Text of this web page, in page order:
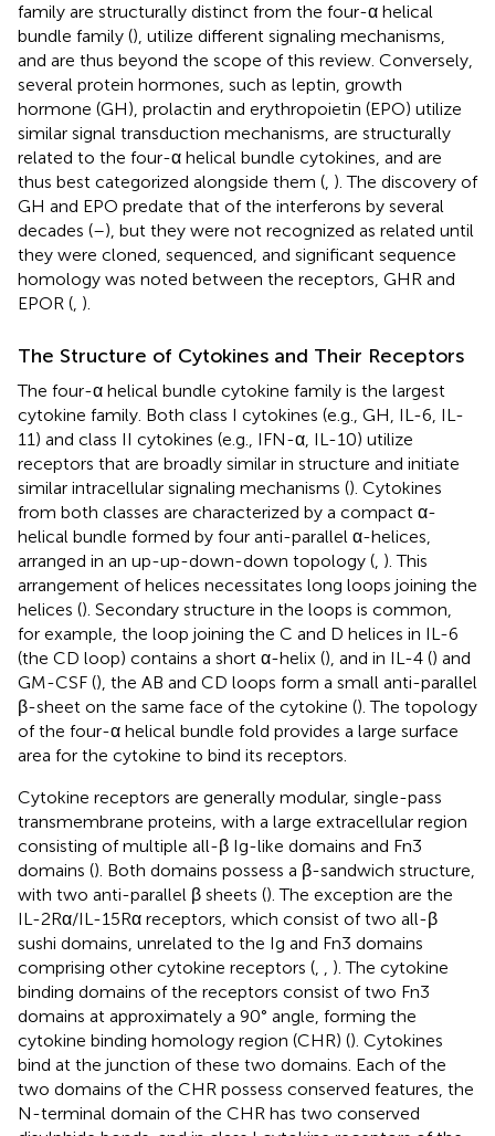
family are structurally distinct from the four-α helical
bundle family (), utilize different signaling mechanisms,
and are thus beyond the scope of this review. Conversely,
several protein hormones, such as leptin, growth
hormone (GH), prolactin and erythropoietin (EPO) utilize
similar signal transduction mechanisms, are structurally
related to the four-α helical bundle cytokines, and are
thus best categorized alongside them ( ). The discovery of
GH and EPO predate that of the interferons by several
decades (–), but they were not recognized as related until
they were cloned, sequenced, and significant sequence
homology was noted between the receptors, GHR and
EPOR ( ).
The Structure of Cytokines and Their Receptors
The four-α helical bundle cytokine family is the largest
cytokine family. Both class I cytokines (e.g., GH, IL-6, IL-
11) and class II cytokines (e.g., IFN-α, IL-10) utilize
receptors that are broadly similar in structure and initiate
similar intracellular signaling mechanisms (). Cytokines
from both classes are characterized by a compact α-
helical bundle formed by four anti-parallel α-helices,
arranged in an up-up-down-down topology ( ). This
arrangement of helices necessitates long loops joining the
helices (). Secondary structure in the loops is common,
for example, the loop joining the C and D helices in IL-6
(the CD loop) contains a short α-helix (), and in IL-4 () and
GM-CSF (), the AB and CD loops form a small anti-parallel
β-sheet on the same face of the cytokine (). The topology
of the four-α helical bundle fold provides a large surface
area for the cytokine to bind its receptors.
Cytokine receptors are generally modular, single-pass
transmembrane proteins, with a large extracellular region
consisting of multiple all-β Ig-like domains and Fn3
domains (). Both domains possess a β-sandwich structure,
with two anti-parallel β sheets (). The exception are the
IL-2Rα/IL-15Rα receptors, which consist of two all-β
sushi domains, unrelated to the Ig and Fn3 domains
comprising other cytokine receptors (
). The cytokine
binding domains of the receptors consist of two Fn3
domains at approximately a 90° angle, forming the
cytokine binding homology region (CHR) (). Cytokines
bind at the junction of these two domains. Each of the
two domains of the CHR possess conserved features, the
N-terminal domain of the CHR has two conserved